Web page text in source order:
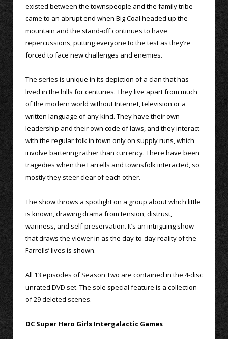
existed between the townspeople and the family tribe
came to an abrupt end when Big Coal headed up the
mountain and the stand-off continues to have
repercussions, putting everyone to the test as they’re
forced to face new challenges and enemies.
The series is unique in its depiction of a clan that has
lived in the hills for centuries. They live apart from much
of the modern world without Internet, television or a
written language of any kind. They have their own
leadership and their own code of laws, and they interact
with the regular folk in town only on supply runs, which
involve bartering rather than currency. There have been
tragedies when the Farrells and townsfolk interacted, so
mostly they steer clear of each other.
The show throws a spotlight on a group about which little
is known, drawing drama from tension, distrust,
wariness, and self-preservation. It’s an intriguing show
that draws the viewer in as the day-to-day reality of the
Farrells’ lives is shown.
All 13 episodes of Season Two are contained in the 4-disc
unrated DVD set. The sole special feature is a collection
of 29 deleted scenes.
DC Super Hero Girls Intergalactic Games